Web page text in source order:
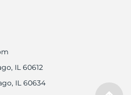
IL 60612
IL 60634